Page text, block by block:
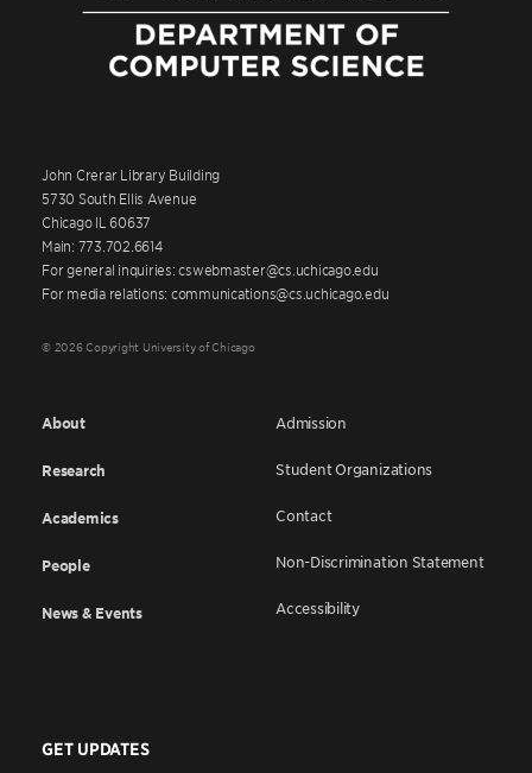
John Crerar Library Building
5730 South Ellis Avenue
Chicago IL 60637
Main: 773.702.6614
For general inquiries: cswebmaster@cs.uchicago.edu
For media relations: communications@cs.uchicago.edu
© 2026 Copyright University of Chicago
About
Research
Academics
People
News & Events
Admission
Student Organizations
Contact
Non-Discrimination Statement
Accessibility
GET UPDATES